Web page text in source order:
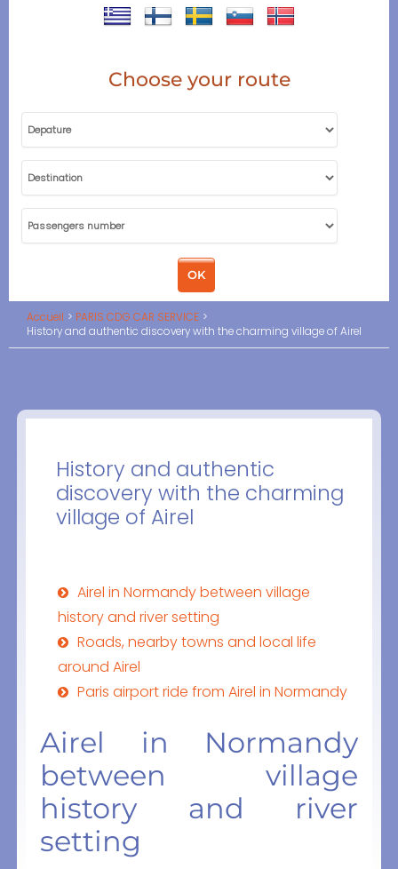
Choose your route
Accueil
PARIS CDG CAR SERVICE
History and authentic discovery with the charming village of Airel
History and authentic
discovery with the charming
village of Airel
Airel in Normandy between village
history and river setting
Roads, nearby towns and local life
around Airel
Paris airport ride from Airel in Normandy
Airel in Normandy
between village
history and river
setting